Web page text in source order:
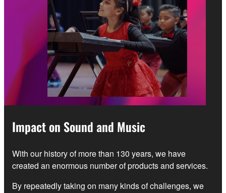
Impact on Sound and Music
With our history of more than 130 years, we have
created an enormous number of products and services.
By repeatedly taking on many kinds of challenges, we